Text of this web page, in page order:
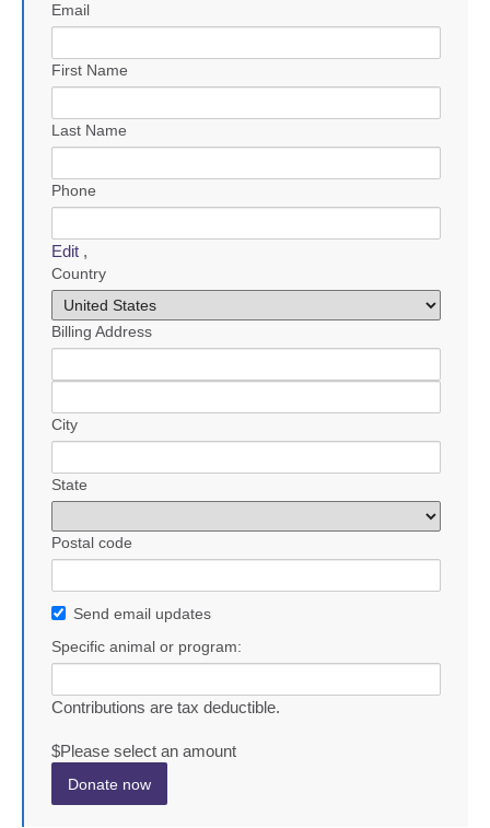
Email
First Name
Last Name
Phone
Edit ,
Country
Billing Address
City
State
Postal code
Send email updates
Specific animal or program:
Contributions are tax deductible.
$Please select an amount